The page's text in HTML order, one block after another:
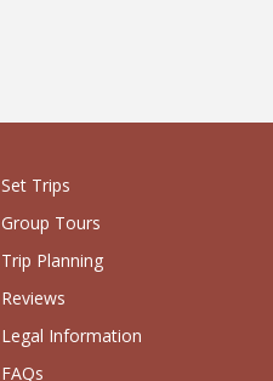
Set Trips
Group Tours
Trip Planning
Reviews
Legal Information
FAQs